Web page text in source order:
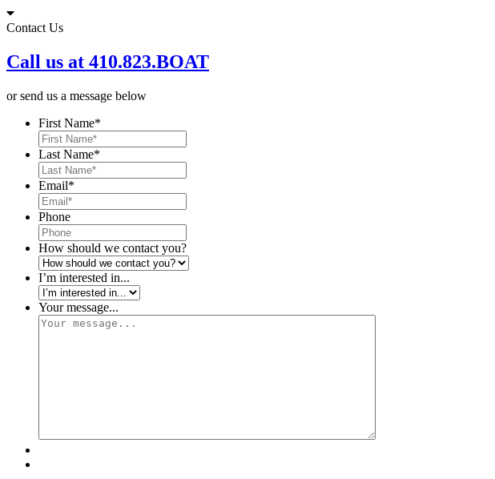
Skip
to
Contact Us
Call us at 410.823.BOAT
or send us a message below
First Name*
Last Name*
Email*
Phone
How should we contact you?
I’m interested in...
Your message...